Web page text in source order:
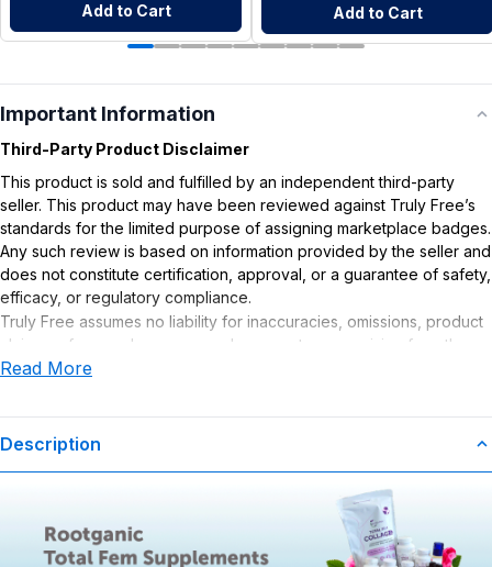
Add to Cart Add to Cart
Important Information
Third-Party Product Disclaimer
This product is sold and fulfilled by an independent third-party
seller. This product may have been reviewed against Truly Free’s
standards for the limited purpose of assigning marketplace badges.
Any such review is based on information provided by the seller and
does not constitute certification, approval, or a guarantee of safety,
efficacy, or regulatory compliance.
Truly Free assumes no liability for inaccuracies, omissions, product
claims or for any damages or adverse outcomes arising from the
use or misuse of this product.
Statements regarding dietary supplements have not been
evaluated by the Food and Drug Administration. This product is not
health-related claims are the sole responsibility of the seller.
Read More
Description